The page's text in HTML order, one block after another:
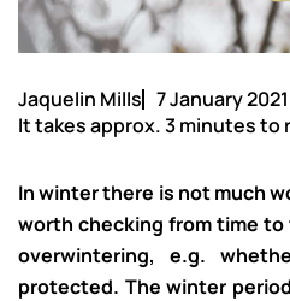
Jaquelin Mills 7 January 2021
It takes approx. 3 minutes to
In winter there is not much
worth checking from time
overwintering, e.g.
protected. The winter